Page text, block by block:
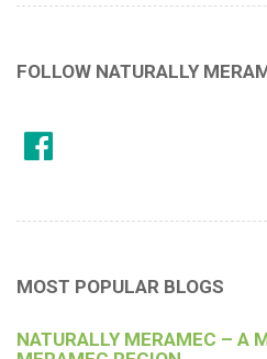
FOLLOW NATURALLY
MOST POPULAR BLOGS
NATURALLY MERAMEC – A